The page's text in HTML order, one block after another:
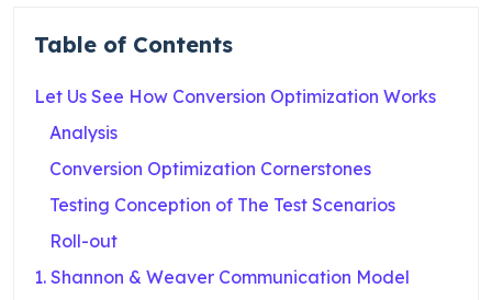
Table of Contents
Let Us See How Conversion Optimization Works
Analysis
Conversion Optimization Cornerstones
Testing Conception of The Test Scenarios
Roll-out
1. Shannon & Weaver Communication Model